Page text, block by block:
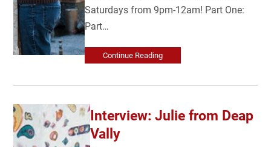
Saturdays from 9pm-12am! Part One:
Part…
Continue Reading
Interview: Julie from Deap
Vally